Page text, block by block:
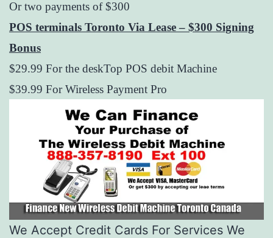
Or two payments of $300
POS terminals Toronto Via Lease – $300 Signing
Bonus
$29.99 For the deskTop POS debit Machine
$39.99 For Wireless Payment Pro
We Accept Credit Cards For Services We